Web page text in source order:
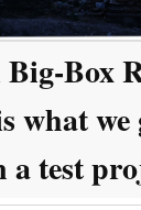
Box
what
a test